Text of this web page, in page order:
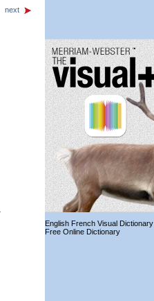
next
English French Visual Dictionary
Free Online Dictionary